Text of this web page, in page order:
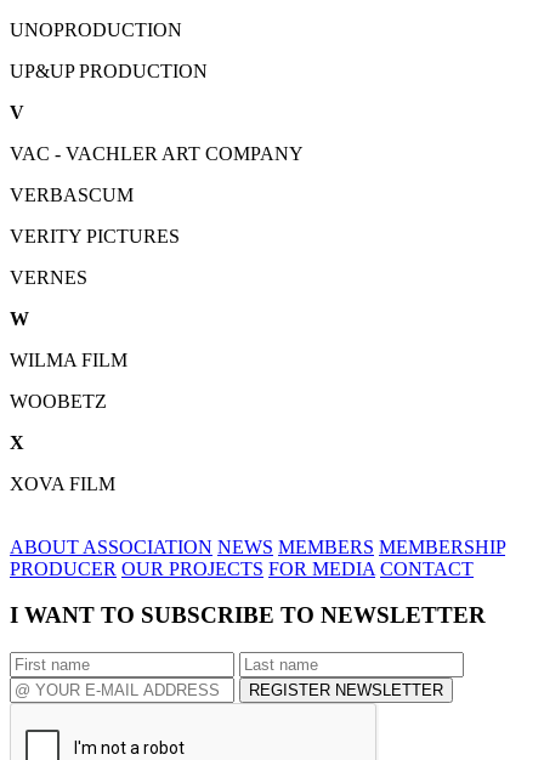
UNOPRODUCTION
UP&UP PRODUCTION
V
VAC - VACHLER ART COMPANY
VERBASCUM
VERITY PICTURES
VERNES
W
WILMA FILM
WOOBETZ
X
XOVA FILM
ABOUT ASSOCIATION NEWS MEMBERS MEMBERSHIP
PRODUCER OUR PROJECTS FOR MEDIA CONTACT
I WANT TO SUBSCRIBE TO NEWSLETTER
REGISTER NEWSLETTER